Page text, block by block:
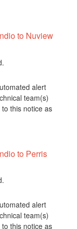
to Nuview
alert
team(s)
this notice as
to Perris
alert
team(s)
this notice as